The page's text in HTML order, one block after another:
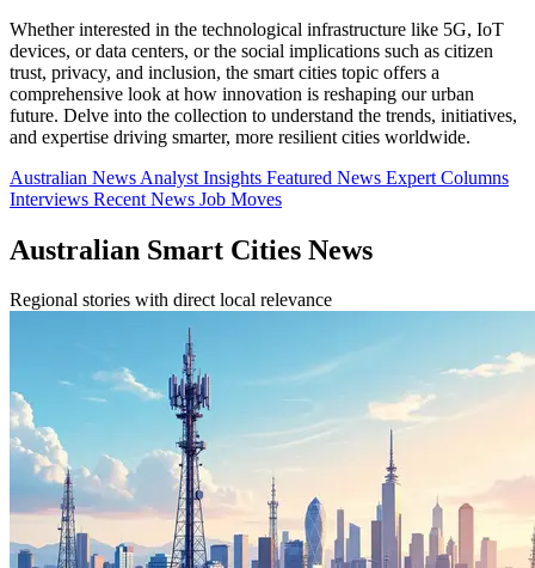
Whether interested in the technological infrastructure like 5G, IoT
devices, or data centers, or the social implications such as citizen
trust, privacy, and inclusion, the smart cities topic offers a
comprehensive look at how innovation is reshaping our urban
future. Delve into the collection to understand the trends, initiatives,
and expertise driving smarter, more resilient cities worldwide.
Australian News Analyst Insights Featured News Expert Columns
Interviews Recent News Job Moves
Australian Smart Cities News
Regional stories with direct local relevance